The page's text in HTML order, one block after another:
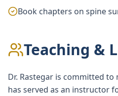
Book chapters on spine
Teaching &
Dr. Rastegar is committed
has served as an instructor